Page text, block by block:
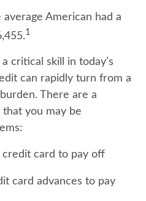
American had a
1
critical skill in today’s
can rapidly turn from a
There are a
you may be
credit card to pay off
card advances to pay